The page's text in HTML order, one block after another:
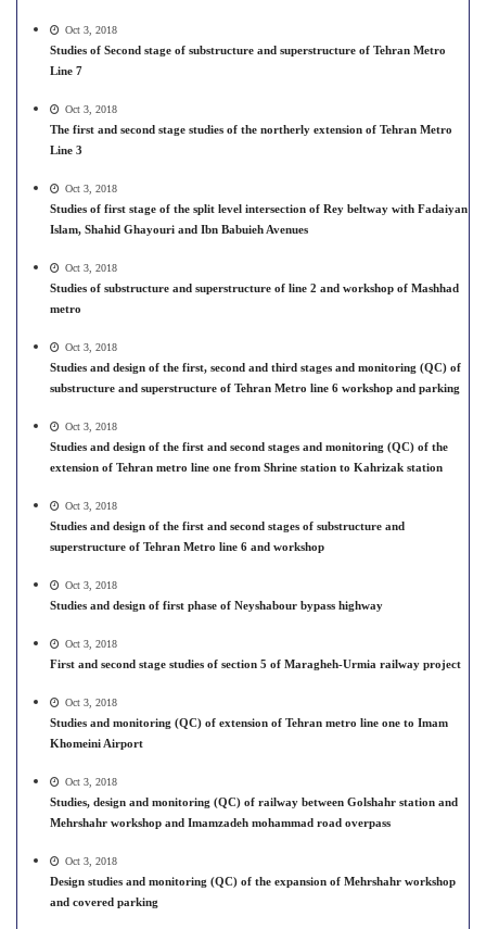
Oct 3, 2018
Studies of Second stage of substructure and superstructure of Tehran Metro
Line 7
Oct 3, 2018
The first and second stage studies of the northerly extension of Tehran Metro
Line 3
Oct 3, 2018
Studies of first stage of the split level intersection of Rey beltway with Fadaiyan
Islam, Shahid Ghayouri and Ibn Babuieh Avenues
Oct 3, 2018
Studies of substructure and superstructure of line 2 and workshop of Mashhad
metro
Oct 3, 2018
Studies and design of the first, second and third stages and monitoring (QC) of
substructure and superstructure of Tehran Metro line 6 workshop and parking
Oct 3, 2018
Studies and design of the first and second stages and monitoring (QC) of the
extension of Tehran metro line one from Shrine station to Kahrizak station
Oct 3, 2018
Studies and design of the first and second stages of substructure and
superstructure of Tehran Metro line 6 and workshop
Oct 3, 2018
Studies and design of first phase of Neyshabour bypass highway
Oct 3, 2018
First and second stage studies of section 5 of Maragheh-Urmia railway project
Oct 3, 2018
Studies and monitoring (QC) of extension of Tehran metro line one to Imam
Khomeini Airport
Oct 3, 2018
Studies, design and monitoring (QC) of railway between Golshahr station and
Mehrshahr workshop and Imamzadeh mohammad road overpass
Oct 3, 2018
Design studies and monitoring (QC) of the expansion of Mehrshahr workshop
and covered parking